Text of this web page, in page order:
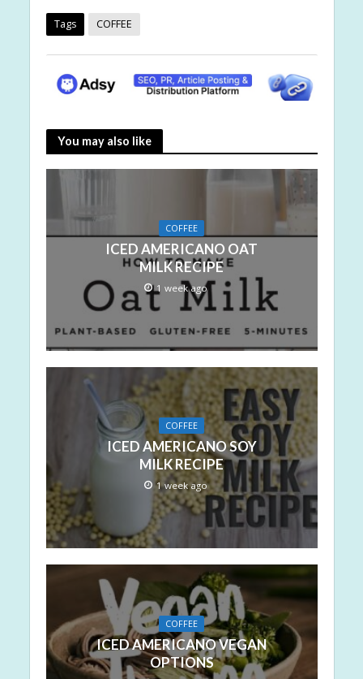
Tags COFFEE
You may also like
COFFEE
ICED AMERICANO OAT
MILK RECIPE
1 week ago
COFFEE
ICED AMERICANO SOY
MILK RECIPE
1 week ago
COFFEE
ICED AMERICANO VEGAN
OPTIONS